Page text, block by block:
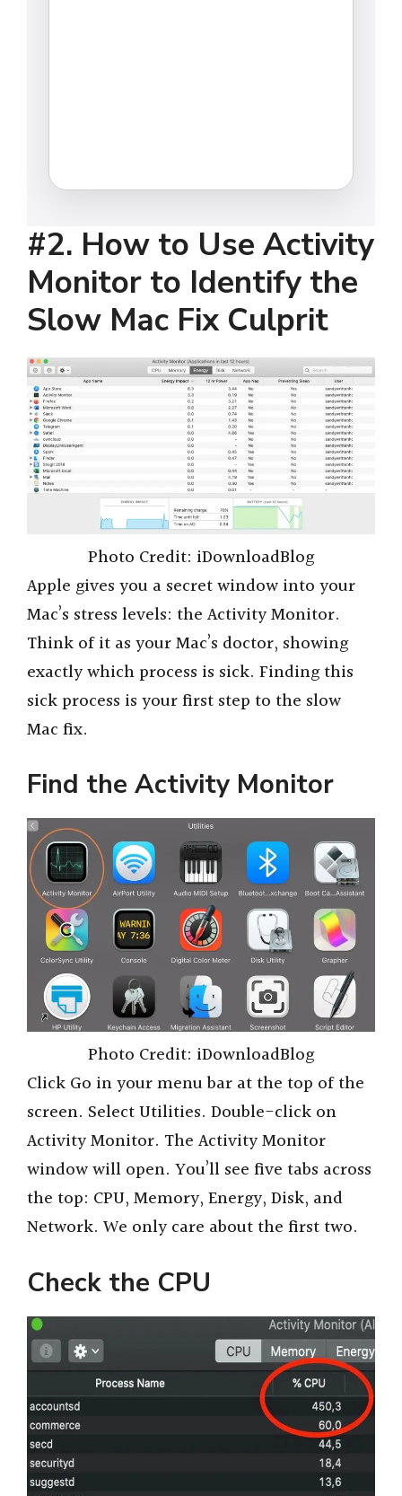
#2. How to Use Activity
Monitor to Identify the
Slow Mac Fix Culprit
Photo Credit: iDownloadBlog
Apple gives you a secret window into your
Mac’s stress levels: the Activity Monitor.
Think of it as your Mac’s doctor, showing
exactly which process is sick. Finding this
sick process is your first step to the slow
Mac fix.
Find the Activity Monitor
Photo Credit: iDownloadBlog
Click Go in your menu bar at the top of the
screen. Select Utilities. Double-click on
Activity Monitor. The Activity Monitor
window will open. You’ll see five tabs across
the top: CPU, Memory, Energy, Disk, and
Network. We only care about the first two.
Check the CPU